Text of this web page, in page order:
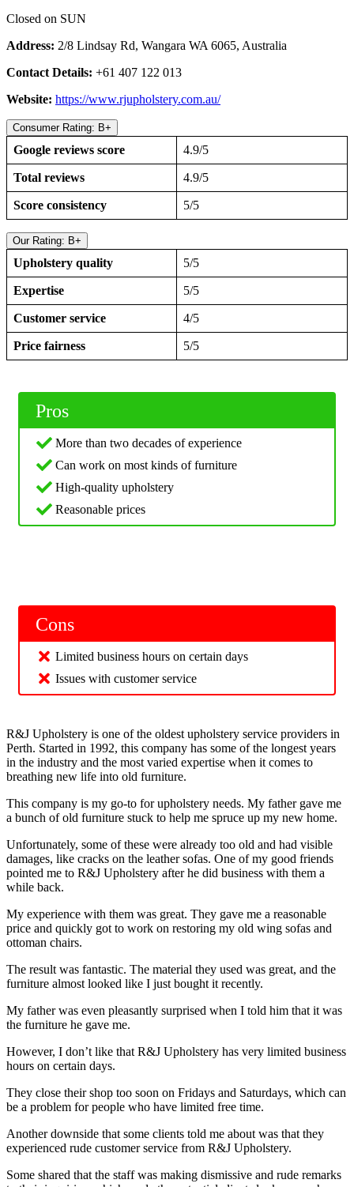
Closed on SUN
Address: 2/8 Lindsay Rd, Wangara WA 6065, Australia
Contact Details: +61 407 122 013
Website: https://www.rjupholstery.com.au/
Consumer Rating: B+
Google reviews score 4.9/5
Total reviews 4.9/5
Score consistency 5/5
Our Rating: B+
Upholstery quality 5/5
Expertise 5/5
Customer service 4/5
Price fairness 5/5
Pros
More than two decades of experience
Can work on most kinds of furniture
High-quality upholstery
Reasonable prices
Cons
Limited business hours on certain days
Issues with customer service
R&J Upholstery is one of the oldest upholstery service providers in
Perth. Started in 1992, this company has some of the longest years
in the industry and the most varied expertise when it comes to
breathing new life into old furniture.
This company is my go-to for upholstery needs. My father gave me
a bunch of old furniture stuck to help me spruce up my new home.
Unfortunately, some of these were already too old and had visible
damages, like cracks on the leather sofas. One of my good friends
pointed me to R&J Upholstery after he did business with them a
while back.
My experience with them was great. They gave me a reasonable
price and quickly got to work on restoring my old wing sofas and
ottoman chairs.
The result was fantastic. The material they used was great, and the
furniture almost looked like I just bought it recently.
My father was even pleasantly surprised when I told him that it was
the furniture he gave me.
However, I don’t like that R&J Upholstery has very limited business
hours on certain days.
They close their shop too soon on Fridays and Saturdays, which can
be a problem for people who have limited free time.
Another downside that some clients told me about was that they
experienced rude customer service from R&J Upholstery.
Some shared that the staff was making dismissive and rude remarks